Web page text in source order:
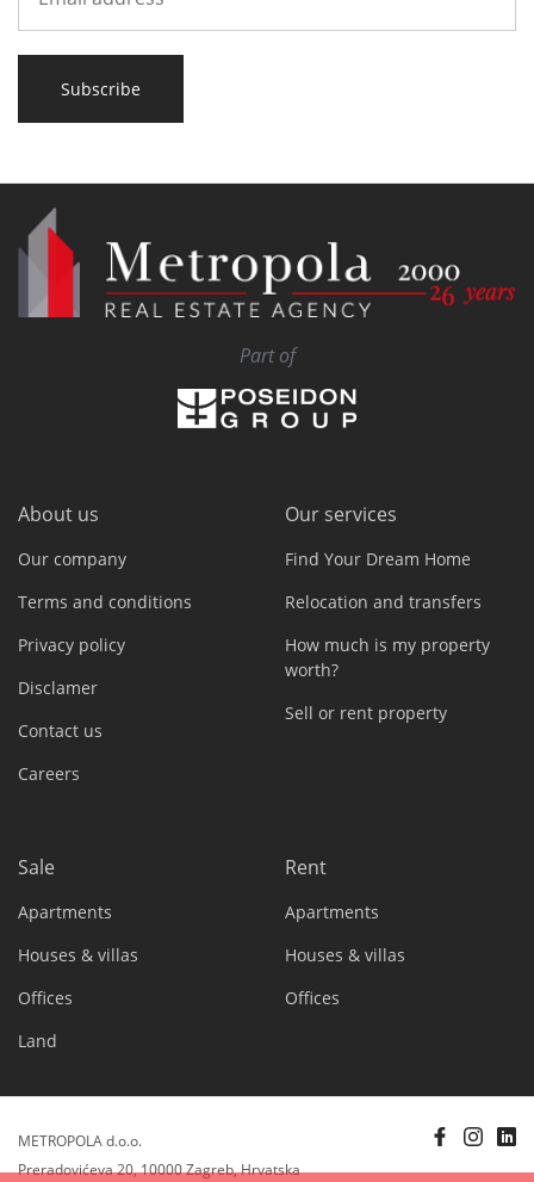
Subscribe
Part of
About us
Our company
Terms and conditions
Privacy policy
Disclamer
Contact us
Careers
Our services
Find Your Dream Home
Relocation and transfers
How much is my property
worth?
Sell or rent property
Sale
Apartments
Houses & villas
Offices
Land
Rent
Apartments
Houses & villas
Offices
METROPOLA d.o.o.
Preradovićeva 20, 10000 Zagreb, Hrvatska